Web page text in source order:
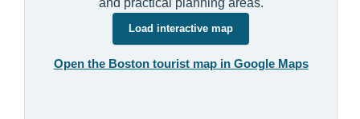
and practical planning areas.
Load interactive map
Open the Boston tourist map in Google Maps